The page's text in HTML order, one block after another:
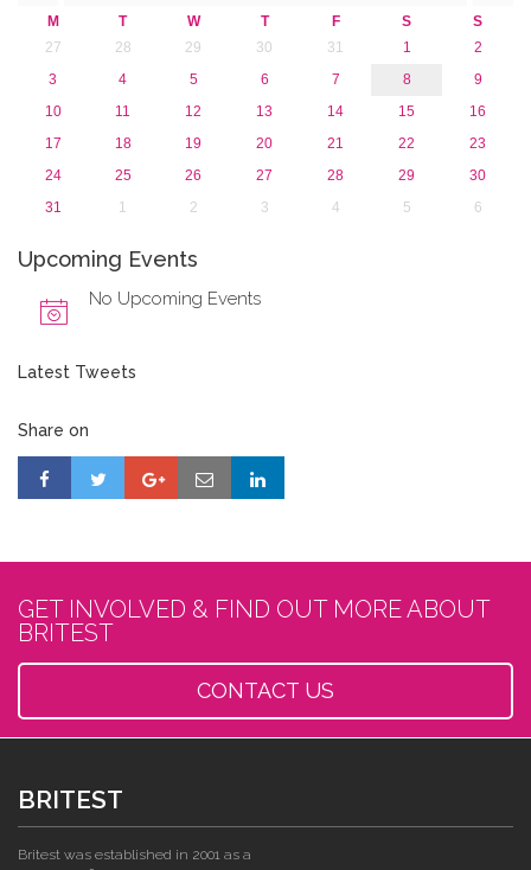
M T W T F S
S
27
28 29 30 31 1
2
3
4 5 6 7 8
9
10
11 12 13 14 15
16
17
18 19 20 21 22
23
24
25 26 27 28 29
30
31
1 2 3 4 5 6
Upcoming Events
No Upcoming Events
Latest Tweets
Share on
GET INVOLVED & FIND OUT MORE ABOUT
BRITEST
CONTACT US
BRITEST
Britest was established in 2001 as a